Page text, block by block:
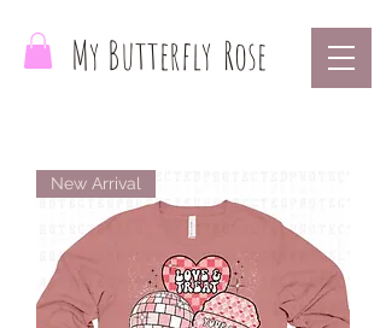
My Butterfly Rose
New Arrival